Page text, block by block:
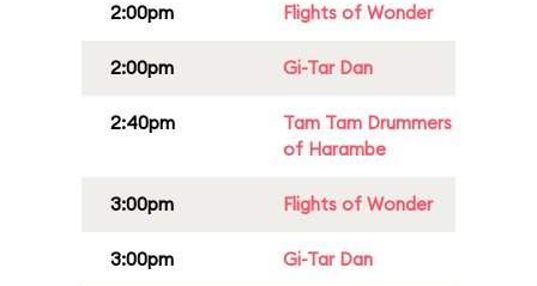
2:00pm Flights of Wonder
2:00pm Gi-Tar Dan
2:40pm
Tam Tam Drummers
of Harambe
3:00pm Flights of Wonder
3:00pm Gi-Tar Dan